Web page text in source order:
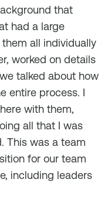
that
had a large
all individually
worked on details
talked about how
entire process. I
with them,
all that I was
This was a team
for our team
including leaders